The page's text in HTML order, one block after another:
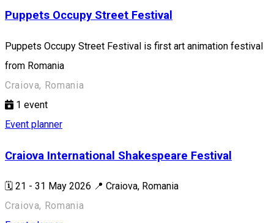
Puppets Occupy Street Festival
Puppets Occupy Street Festival is first art animation festival
from Romania
Craiova, Romania
1 event
Event planner
Craiova International Shakespeare Festival
🗓️ 21 - 31 May 2026 📍 Craiova, Romania
Craiova, Romania